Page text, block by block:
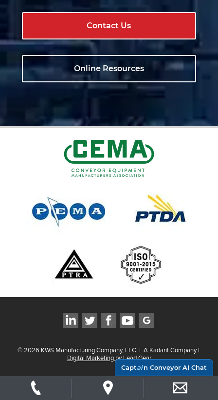
Contact Us
Online Resources
©2026 KWS Manufacturing Company, LLC | A Kadant Company |
Digital Marketing by Lead Gear
Captain Conveyor AI Chat